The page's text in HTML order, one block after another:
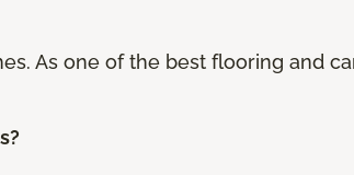
As one of the best flooring and